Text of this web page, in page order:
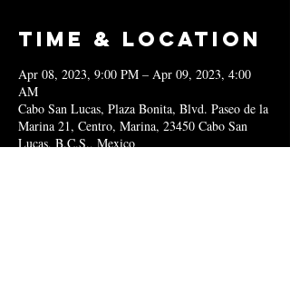
Time & Location
Apr 08, 2023, 9:00 PM – Apr 09, 2023, 4:00
AM
Cabo San Lucas, Plaza Bonita, Blvd. Paseo de la
Marina 21, Centro, Marina, 23450 Cabo San
Lucas, B.C.S., Mexico